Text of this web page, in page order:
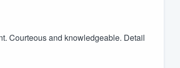
Courteous and knowledgeable. Detail